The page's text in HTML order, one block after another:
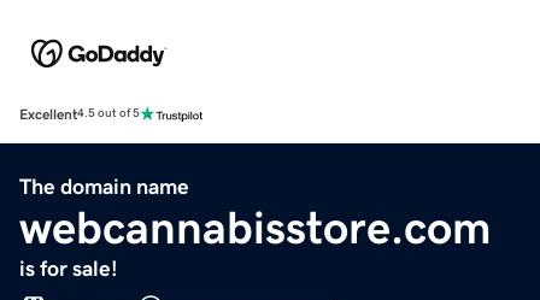
Excellent4.5 out of 5
The domain name
webcannabisstore.com
is for sale!